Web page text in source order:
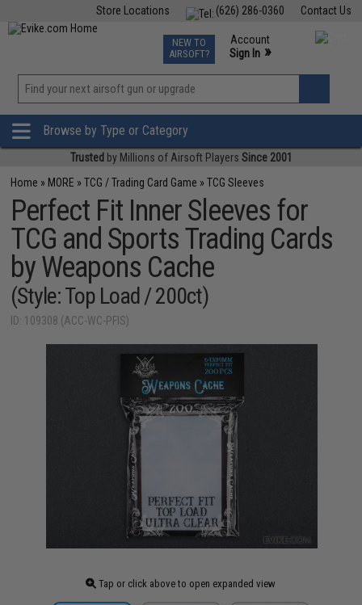
Contact Us
(626) 286-0360
Store Locations
TCG Events
Phone Support M-F 7am-5pm PST
NEW TO
AIRSOFT?
Account
Sign In »
»
Browse by Type or Category
Trusted by Millions of Airsoft Players Since 2001
Home » MORE »TCG / Trading Card Game »TCG Sleeves
Perfect Fit Inner Sleeves for
TCG and Sports Trading Cards
by Weapons Cache
(Style: Top Load / 200ct)
ID: 109308 (ACC-WC-PFIS)
Tap or click above to open expanded view